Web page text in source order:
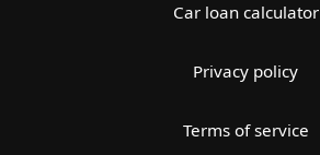
Car loan calculator
Privacy policy
Terms of service